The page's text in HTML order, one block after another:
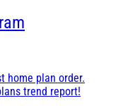
home plan order.
trend report!